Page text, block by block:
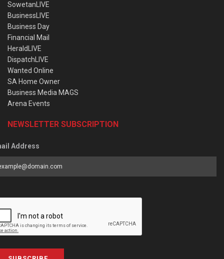
SowetanLIVE
BusinessLIVE
Business Day
Financial Mail
HeraldLIVE
DispatchLIVE
Wanted Online
SA Home Owner
Business Media MAGS
Arena Events
NEWSLETTER SUBSCRIPTION
Address